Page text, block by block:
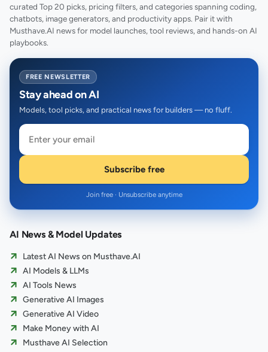
curated Top 20 picks, pricing filters, and categories spanning coding,
chatbots, image generators, and productivity apps. Pair it with
Musthave.AI news for model launches, tool reviews, and hands-on AI
playbooks.
FREE NEWSLETTER
Stay ahead on AI
Models, tool picks, and practical news for builders — no fluff.
Subscribe free
Join free · Unsubscribe anytime
AI News & Model Updates
Latest AI News on Musthave.AI
AI Models & LLMs
AI Tools News
Generative AI Images
Generative AI Video
Make Money with AI
Musthave AI Selection